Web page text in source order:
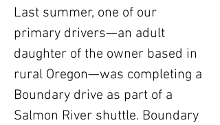
Last summer, one of our
primary drivers—an adult
daughter of the owner based in
rural Oregon—was completing a
Boundary drive as part of a
Salmon River shuttle. Boundary